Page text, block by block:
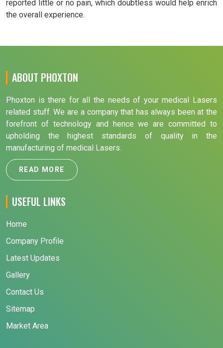
reported little or no pain, which doubtless would help enrich
the overall experience.
ABOUT PHOXTON
Phoxton is there for all the needs of your medical Lasers
related stuff. We are a company that has always been at the
forefront of technology and hence we are committed to
upholding the highest standards of quality in the
manufacturing of medical Lasers.
READ MORE
USEFUL LINKS
Home
Company Profile
Latest Updates
Gallery
Contact Us
Sitemap
Market Area